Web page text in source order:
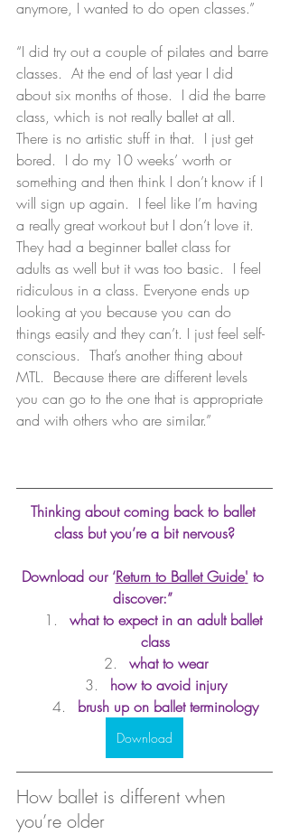
anymore, I wanted to do open classes.”
“I did try out a couple of pilates and barre
classes.  At the end of last year I did
about six months of those.  I did the barre
class, which is not really ballet at all.
There is no artistic stuff in that.  I just get
bored.  I do my 10 weeks’ worth or
something and then think I don’t know if I
will sign up again.  I feel like I’m having
a really great workout but I don’t love it.
They had a beginner ballet class for
adults as well but it was too basic.  I feel
ridiculous in a class. Everyone ends up
looking at you because you can do
things easily and they can’t. I just feel self-
conscious.  That’s another thing about
MTL.  Because there are different levels
you can go to the one that is appropriate
and with others who are similar.”
Thinking about coming back to ballet
class but you’re a bit nervous?
Download our ‘Return to Ballet Guide' to
discover:”
what to expect in an adult ballet
class
what to wear
how to avoid injury
brush up on ballet terminology
Download
How ballet is different when
you’re older